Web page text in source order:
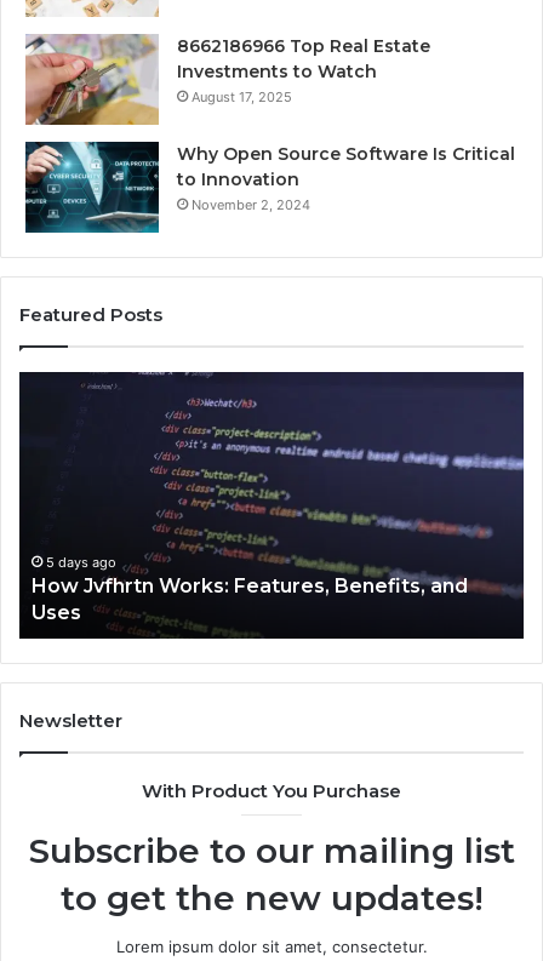
8662186966 Top Real Estate
Investments to Watch
August 17, 2025
Why Open Source Software Is Critical
to Innovation
November 2, 2024
Featured Posts
5 days ago
How Jvfhrtn Works: Features, Benefits, and
Uses
Newsletter
With Product You Purchase
Subscribe to our mailing list
to get the new updates!
Lorem ipsum dolor sit amet, consectetur.